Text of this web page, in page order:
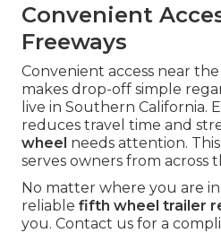
Convenient
Freeways
Convenient access near
makes drop-off simple
live in Southern California.
reduces travel time and
wheel needs attention.
serves owners from across
No matter where you are
reliable fifth wheel trailer
you. Contact us for a